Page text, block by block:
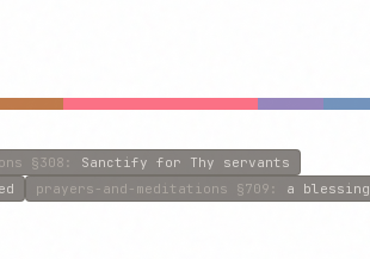
§308 : Sanctify for Thy servants
prayers-and-meditations §709 : a blessing